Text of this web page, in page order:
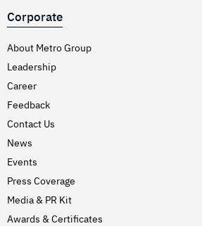
Hepatitis C
Hernia
Hiatal Hernia
High Blood Pressure
Hydrocele
Hypertension (High Blood Pressure)
Inflammatory Bowel Disease (IBD)
Corporate
About Metro Group
Leadership
Career
Feedback
Contact Us
News
Events
Press Coverage
Media & PR Kit
Awards & Certificates